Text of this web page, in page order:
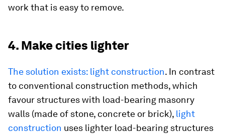
work that is easy to remove.
4. Make cities lighter
The solution exists: light construction. In contrast
to conventional construction methods, which
favour structures with load-bearing masonry
walls (made of stone, concrete or brick), light
construction uses lighter load-bearing structures